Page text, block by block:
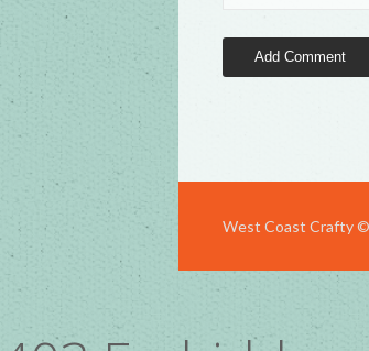
West Coast Crafty